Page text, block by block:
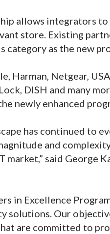
allows integrators
store. Existing
as the new
Harman, Netgear,
DISH and many
newly enhanced
has continued to
and
said George
in Excellence
solutions. Our
are committed to